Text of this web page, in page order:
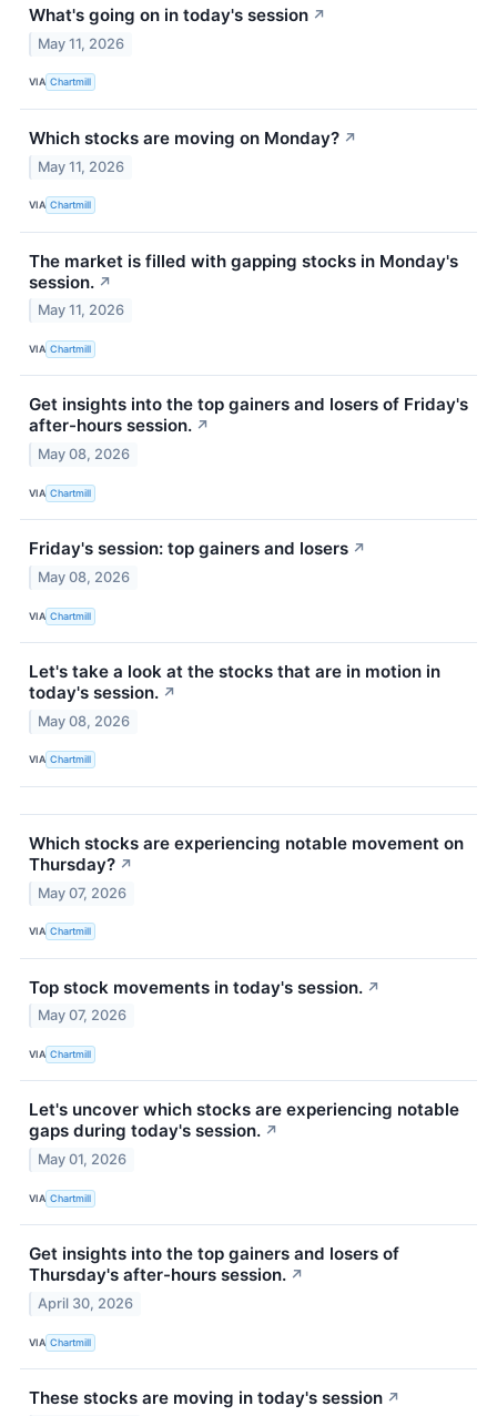
What's going on in today's session ↗
May 11, 2026
VIA Chartmill
Which stocks are moving on Monday? ↗
May 11, 2026
VIA Chartmill
The market is filled with gapping stocks in Monday's
session. ↗
May 11, 2026
VIA Chartmill
Get insights into the top gainers and losers of Friday's
after-hours session. ↗
May 08, 2026
VIA Chartmill
Friday's session: top gainers and losers ↗
May 08, 2026
VIA Chartmill
Let's take a look at the stocks that are in motion in
today's session. ↗
May 08, 2026
VIA Chartmill
Which stocks are experiencing notable movement on
Thursday? ↗
May 07, 2026
VIA Chartmill
Top stock movements in today's session. ↗
May 07, 2026
VIA Chartmill
Let's uncover which stocks are experiencing notable
gaps during today's session. ↗
May 01, 2026
VIA Chartmill
Get insights into the top gainers and losers of
Thursday's after-hours session. ↗
April 30, 2026
VIA Chartmill
These stocks are moving in today's session ↗